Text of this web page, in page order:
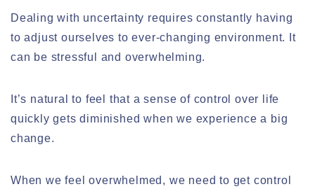
Dealing with uncertainty requires constantly having
to adjust ourselves to ever-changing environment. It
can be stressful and overwhelming.
It’s natural to feel that a sense of control over life
quickly gets diminished when we experience a big
change.
When we feel overwhelmed, we need to get control